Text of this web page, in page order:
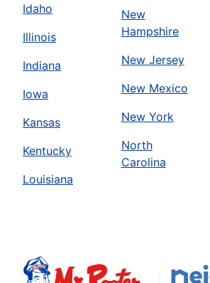
Idaho
Illinois
Indiana
Iowa
Kansas
Kentucky
Louisiana
New
Hampshire
New Jersey
New Mexico
New York
North
Carolina